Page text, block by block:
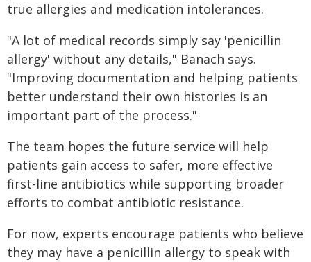
true allergies and medication intolerances.
"A lot of medical records simply say 'penicillin
allergy' without any details," Banach says.
"Improving documentation and helping patients
better understand their own histories is an
important part of the process."
The team hopes the future service will help
patients gain access to safer, more effective
first-line antibiotics while supporting broader
efforts to combat antibiotic resistance.
For now, experts encourage patients who believe
they may have a penicillin allergy to speak with